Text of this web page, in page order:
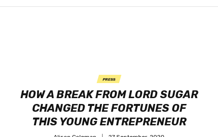
PRESS
HOW A BREAK FROM LORD SUGAR
CHANGED THE FORTUNES OF
THIS YOUNG ENTREPRENEUR